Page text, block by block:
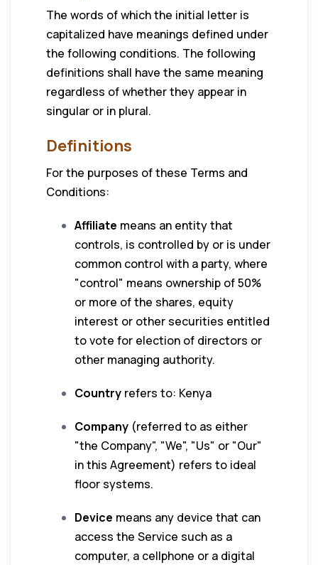
The words of which the initial letter is
capitalized have meanings defined under
the following conditions. The following
definitions shall have the same meaning
regardless of whether they appear in
singular or in plural.
Definitions
For the purposes of these Terms and
Conditions:
Affiliate means an entity that
controls, is controlled by or is under
common control with a party, where
"control" means ownership of 50%
or more of the shares, equity
interest or other securities entitled
to vote for election of directors or
other managing authority.
Country refers to: Kenya
Company (referred to as either
"the Company", "We", "Us" or "Our"
in this Agreement) refers to ideal
floor systems.
Device means any device that can
access the Service such as a
computer, a cellphone or a digital